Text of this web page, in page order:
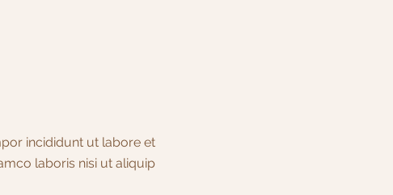
incididunt ut labore et
laboris nisi ut aliquip